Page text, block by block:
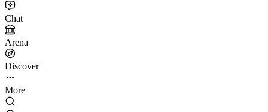
Chat
Arena
Discover
More